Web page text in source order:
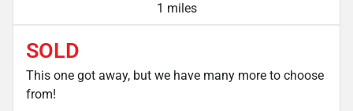
1 miles
SOLD
This one got away, but we have many more to choose
from!